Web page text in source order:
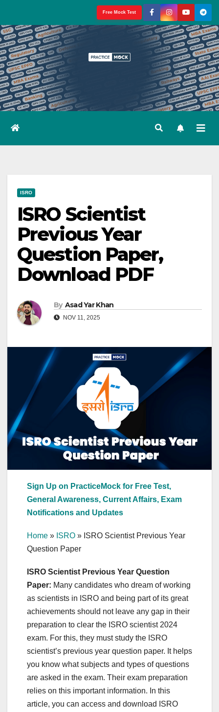
content
Free Mock Test
ISRO
ISRO Scientist
Previous Year
Question Paper,
Download PDF
By Asad Yar Khan
NOV 11, 2025
Sign Up on PracticeMock for Free Test,
General Awareness, Current Affairs, Exam
Notifications and Updates
Home » ISRO » ISRO Scientist Previous Year
Question Paper
ISRO Scientist Previous Year Question
Paper: Many candidates who dream of working
as scientists in ISRO and being part of its great
achievements should not leave any gap in their
preparation to clear the ISRO scientist 2024
exam. For this, they must study the ISRO
scientist’s previous year question paper. It helps
you know what subjects and types of questions
are asked in the exam. Their exam preparation
relies on this important information. In this
article, you can access and download ISRO